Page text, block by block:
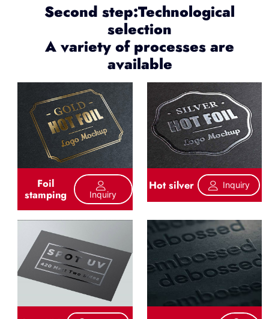
Second step:Technological
selection
A variety of processes are
available
Foil
stamping Inquiry
Hot silver Inquiry